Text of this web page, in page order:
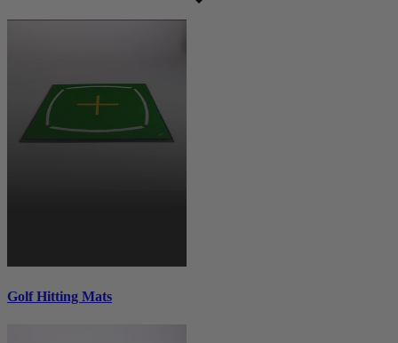
Golf Hitting Mats